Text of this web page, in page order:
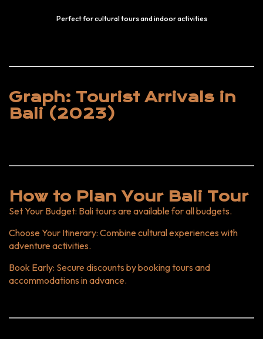
Perfect for cultural tours and indoor activities
Graph: Tourist Arrivals in
Bali (2023)
How to Plan Your Bali Tour
Set Your Budget: Bali tours are available for all budgets.
Choose Your Itinerary: Combine cultural experiences with
adventure activities.
Book Early: Secure discounts by booking tours and
accommodations in advance.